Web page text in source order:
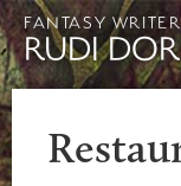
FANTASY WRITER
RUDI